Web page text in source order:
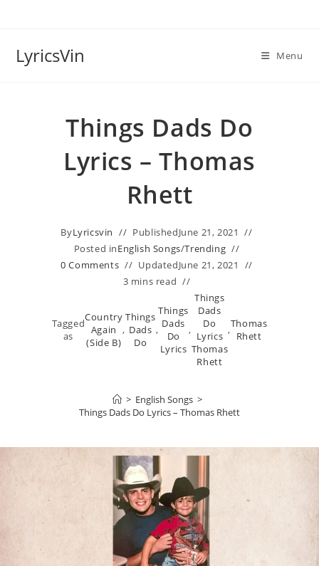
LyricsVin Menu
Things Dads Do
Lyrics – Thomas
Rhett
ByLyricsvin PublishedJune 21, 2021
Posted inEnglish Songs/Trending
0 Comments
UpdatedJune 21, 2021
3 mins read
Tagged
as
Country
Again
(Side B)
,
Things
Dads
Do
,
Things
Dads
Do
Lyrics
,
Things
Dads
Do
Lyrics
Thomas
Rhett
,Thomas
Rhett
> English Songs >
Things Dads Do Lyrics – Thomas Rhett